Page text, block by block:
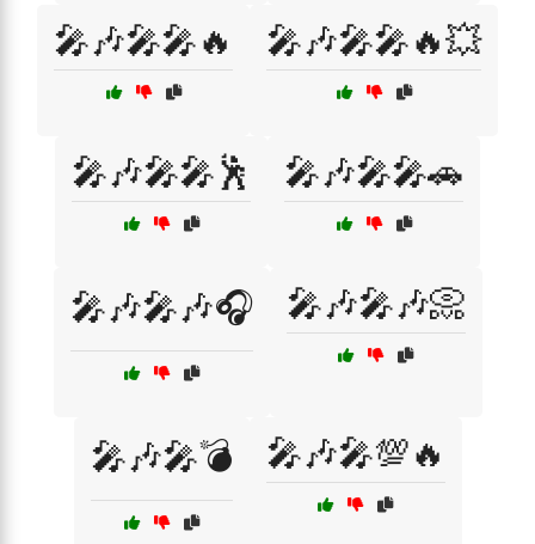
🎤🎶🎤🎤🔥 🎤🎶🎤🎤🔥💥
🎤🎶🎤🎤🕺 🎤🎶🎤🎤🚗
🎤🎶🎤🎶🎧 🎤🎶🎤🎶📀
🎤🎶🎤💣 🎤🎶🎤💯🔥